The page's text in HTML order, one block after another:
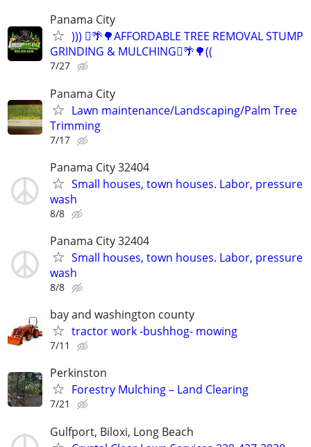
Panama City
))) 🪾🌴🌳AFFORDABLE TREE REMOVAL STUMP
GRINDING & MULCHING🪾🌴🌳((
7/27
Panama City
Lawn maintenance/Landscaping/Palm Tree
Trimming
7/17
Panama City 32404
Small houses, town houses. Labor, pressure
wash
8/8
Panama City 32404
Small houses, town houses. Labor, pressure
wash
8/8
bay and washington county
tractor work -bushhog- mowing
7/11
Perkinston
Forestry Mulching – Land Clearing
7/21
Gulfport, Biloxi, Long Beach